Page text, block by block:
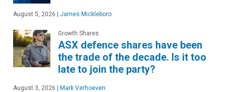
August 5, 2026 | James Mickleboro
Growth Shares
ASX defence shares have been
the trade of the decade. Is it too
late to join the party?
August 3, 2026 | Mark Verhoeven